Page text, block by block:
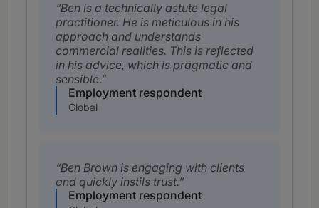
Ben is a technically astute legal
practitioner. He is meticulous in his
approach and understands
commercial realities. This is reflected
in his advice, which is pragmatic and
sensible.
Employment respondent
Global
Ben Brown is engaging with clients
and quickly instils trust.
Employment respondent